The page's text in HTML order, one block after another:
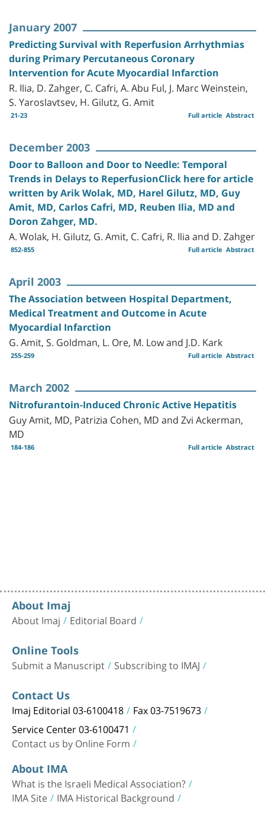
January 2007
Predicting Survival with Reperfusion Arrhythmias
during Primary Percutaneous Coronary
Intervention for Acute Myocardial Infarction
R. Ilia, D. Zahger, C. Cafri, A. Abu Ful, J. Marc Weinstein,
S. Yaroslavtsev, H. Gilutz, G. Amit
21-23 Abstract
Full article
December 2003
Door to Balloon and Door to Needle: Temporal
Trends in Delays to ReperfusionClick here for article
written by Arik Wolak, MD, Harel Gilutz, MD, Guy
Amit, MD, Carlos Cafri, MD, Reuben Ilia, MD and
Doron Zahger, MD.
A. Wolak, H. Gilutz, G. Amit, C. Cafri, R. Ilia and D. Zahger
852-855 Abstract
Full article
April 2003
The Association between Hospital Department,
Medical Treatment and Outcome in Acute
Myocardial Infarction
G. Amit, S. Goldman, L. Ore, M. Low and J.D. Kark
255-259 Abstract
Full article
March 2002
Nitrofurantoin-Induced Chronic Active Hepatitis
Guy Amit, MD, Patrizia Cohen, MD and Zvi Ackerman,
MD
184-186 Abstract
Full article
About Imaj
About Imaj Editorial Board
Online Tools
Submit a Manuscript Subscribing to IMAJ
Contact Us
Imaj Editorial 03-6100418 Fax 03-7519673
Service Center 03-6100471
Contact us by Online Form
About IMA
What is the Israeli Medical Association?
IMA Site IMA Historical Background